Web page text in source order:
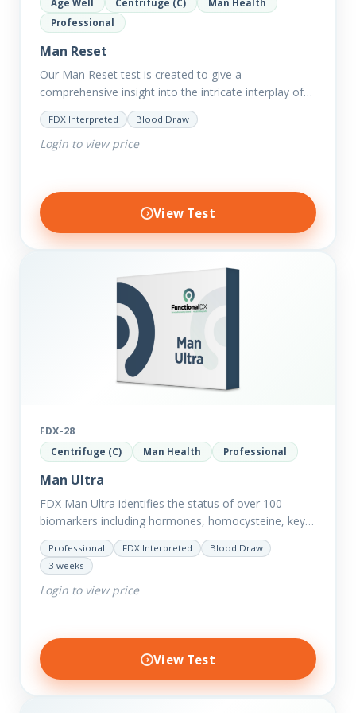
Age Well Centrifuge (C)
Man Health
Professional
Man Reset
Our Man Reset test is created to give a
comprehensive insight into the intricate interplay of
the body systems and their implications on your
clients’ optimal…
FDX Interpreted Blood Draw
Login to view price
View Test
FDX-28
Centrifuge (C) Man Health Professional
Man Ultra
FDX Man Ultra identifies the status of over 100
biomarkers including hormones, homocysteine, key
minerals such as Zinc, Magnesium, Copper and
Selenium plus we have added…
Professional FDX Interpreted
Blood Draw
3 weeks
Login to view price
View Test